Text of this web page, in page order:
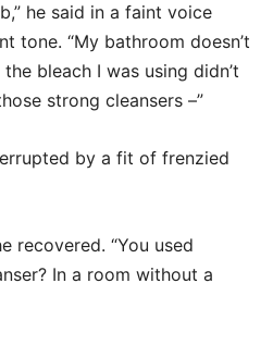
he said in a faint voice
tone. “My bathroom doesn’t
bleach I was using didn’t
strong cleansers –”
by a fit of frenzied
recovered. “You used
In a room without a